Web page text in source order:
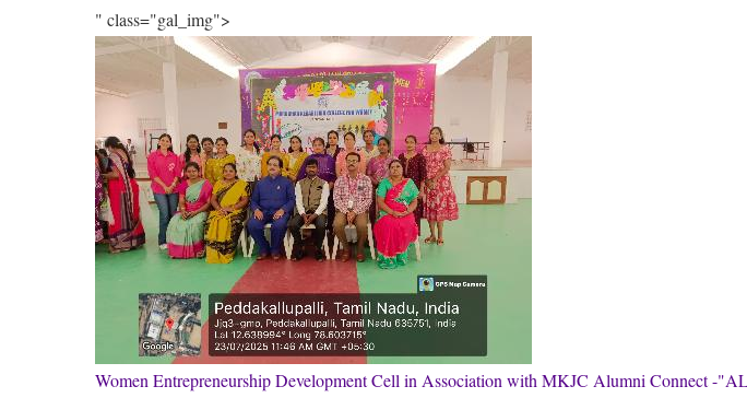
" class="gal_img">
Women Entrepreneurship Development Cell in Association with MKJC Alumni Connect -